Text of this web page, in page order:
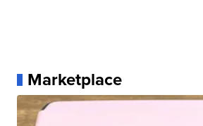
Marketplace